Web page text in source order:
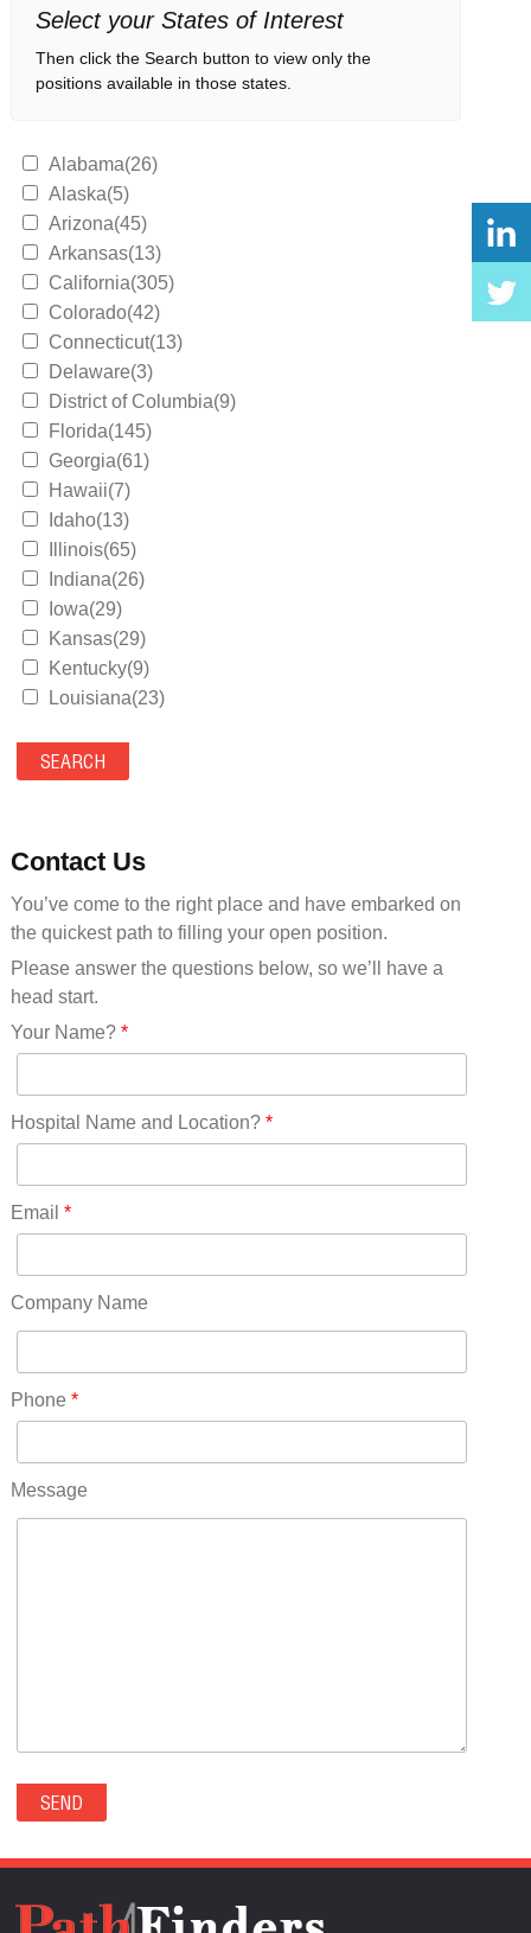
Select your States of Interest
Then click the Search button to view only the
positions available in those states.
Alabama(26)
Alaska(5)
Arizona(45)
Arkansas(13)
California(305)
Colorado(42)
Connecticut(13)
Delaware(3)
District of Columbia(9)
Florida(145)
Georgia(61)
Hawaii(7)
Idaho(13)
Illinois(65)
Indiana(26)
Iowa(29)
Kansas(29)
Kentucky(9)
Louisiana(23)
Maryland(35)
Massachusetts(39)
Mississippi(11)
Missouri(25)
Montana(13)
Nebraska(14)
Nevada(19)
New Hampshire(13)
New Jersey(60)
New York(61)
North Carolina(45)
Ohio(41)
Oklahoma(15)
Pennsylvania(75)
RICO(0)
RIDGWAY(0)
ROCKVALE(0)
ROCKY FORD(0)
SECURITY-WIDEFIELD(0)
SEDALIA(0)
SEDGWICK(0)
SEVERANCE(0)
Contact Us
You’ve come to the right place and have embarked on
the quickest path to filling your open position.
Please answer the questions below, so we’ll have a
head start.
Your Name?*
Hospital Name and Location?*
Email *
Company Name
Phone *
Message